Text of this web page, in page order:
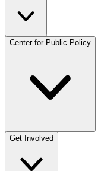
Center for Public Policy
Get Involved